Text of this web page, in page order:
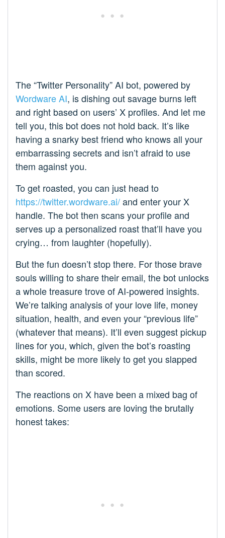
The “Twitter Personality” AI bot, powered by
Wordware AI, is dishing out savage burns left
and right based on users’ X profiles. And let me
tell you, this bot does not hold back. It’s like
having a snarky best friend who knows all your
embarrassing secrets and isn’t afraid to use
them against you.
To get roasted, you can just head to
https://twitter.wordware.ai/and enter your X
handle. The bot then scans your profile and
serves up a personalized roast that’ll have you
crying… from laughter (hopefully).
But the fun doesn’t stop there. For those brave
souls willing to share their email, the bot unlocks
a whole treasure trove of AI-powered insights.
We’re talking analysis of your love life, money
situation, health, and even your “previous life”
(whatever that means). It’ll even suggest pickup
lines for you, which, given the bot’s roasting
skills, might be more likely to get you slapped
than scored.
The reactions on X have been a mixed bag of
emotions. Some users are loving the brutally
honest takes: